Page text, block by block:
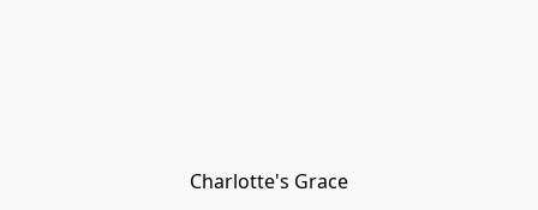
Charlotte's Grace